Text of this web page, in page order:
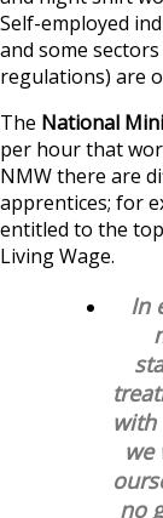
Self-employed
and some
regulations) are
The National
per hour that
NMW there are
apprentices; for
entitled to the
Living Wage.
In
with
we
no